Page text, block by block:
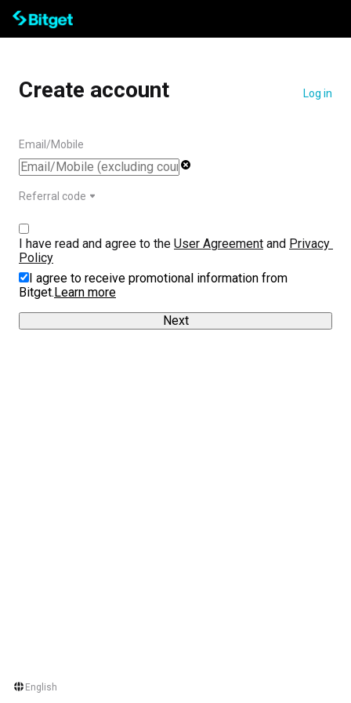
Create account Log in
Email/Mobile
Referral code
I have read and agree to the User Agreement and Privacy
Policy
I agree to receive promotional information from
Bitget.Learn more
Next
English